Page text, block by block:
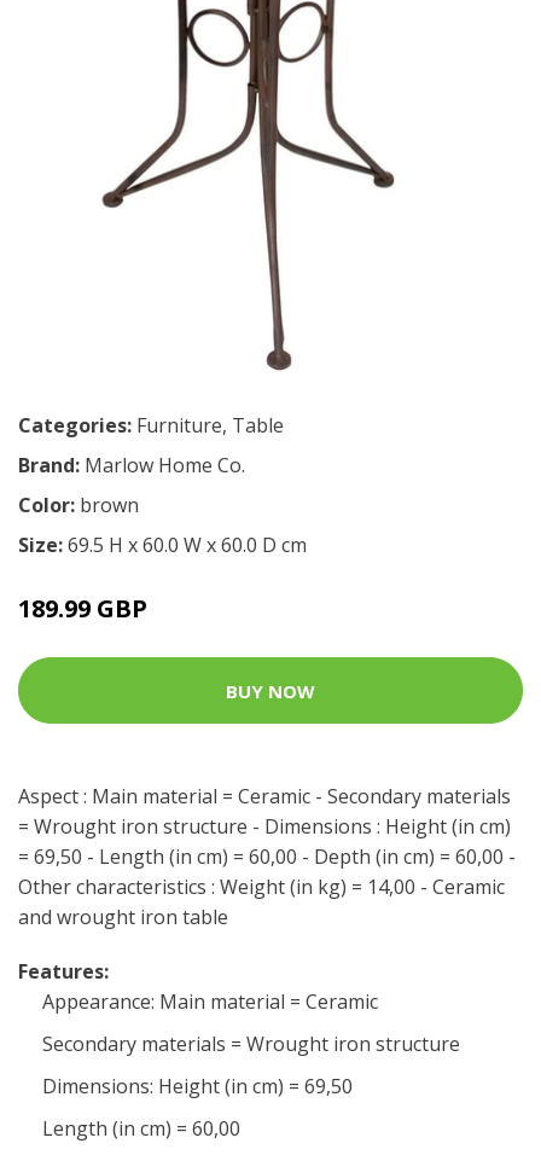
Categories: Furniture, Table
Brand: Marlow Home Co.
Color: brown
Size:69.5 H x 60.0 W x 60.0 D cm
189.99 GBP
BUY NOW
Aspect : Main material = Ceramic - Secondary materials
= Wrought iron structure - Dimensions : Height (in cm)
= 69,50 - Length (in cm) = 60,00 - Depth (in cm) = 60,00 -
Other characteristics : Weight (in kg) = 14,00 - Ceramic
and wrought iron table
Features:
Appearance: Main material = Ceramic
Secondary materials = Wrought iron structure
Dimensions: Height (in cm) = 69,50
Length (in cm) = 60,00